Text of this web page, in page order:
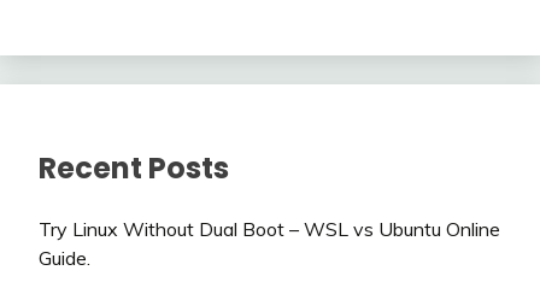
Recent Posts
Try Linux Without Dual Boot – WSL vs Ubuntu Online
Guide.